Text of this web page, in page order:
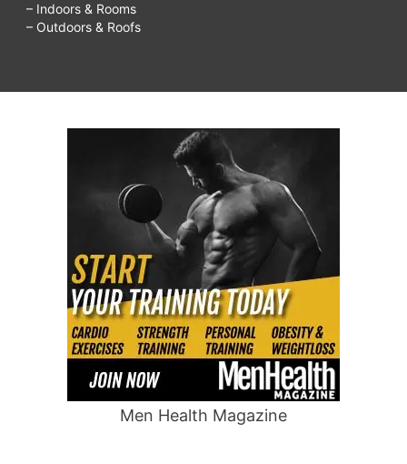
– Indoors & Rooms
– Outdoors & Roofs
Men Health Magazine